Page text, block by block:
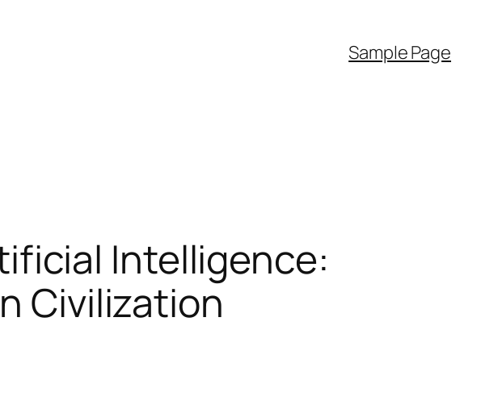
Sample Page
Intelligence:
Civilization